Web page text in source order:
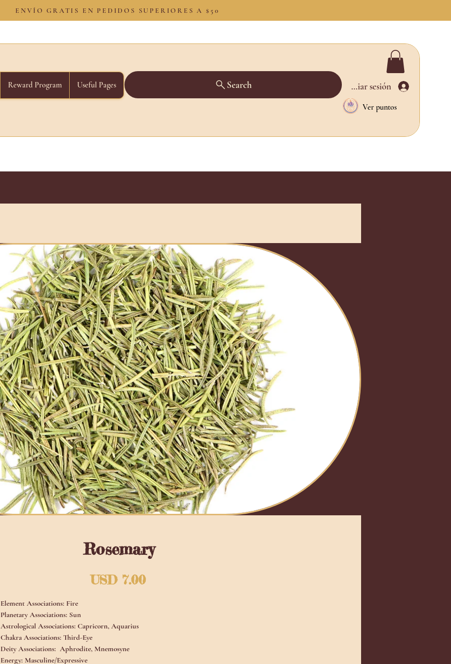
ENVÍO GRATIS EN PEDIDOS SUPERIORES A $50
Reward Program Useful Pages Search Iniciar sesión
Ver puntos
Rosemary
USD 7.00Precio
Element Associations: Fire
Planetary Associations: Sun
Astrological Associations: Capricorn, Aquarius
Chakra Associations: Third-Eye
Deity Associations: Aphrodite, Mnemosyne
Energy: Masculine/Expressive